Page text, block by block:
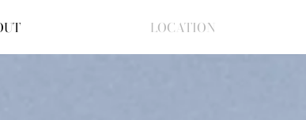
LOCATION